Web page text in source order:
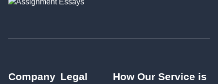
Company Legal
How Our Service is